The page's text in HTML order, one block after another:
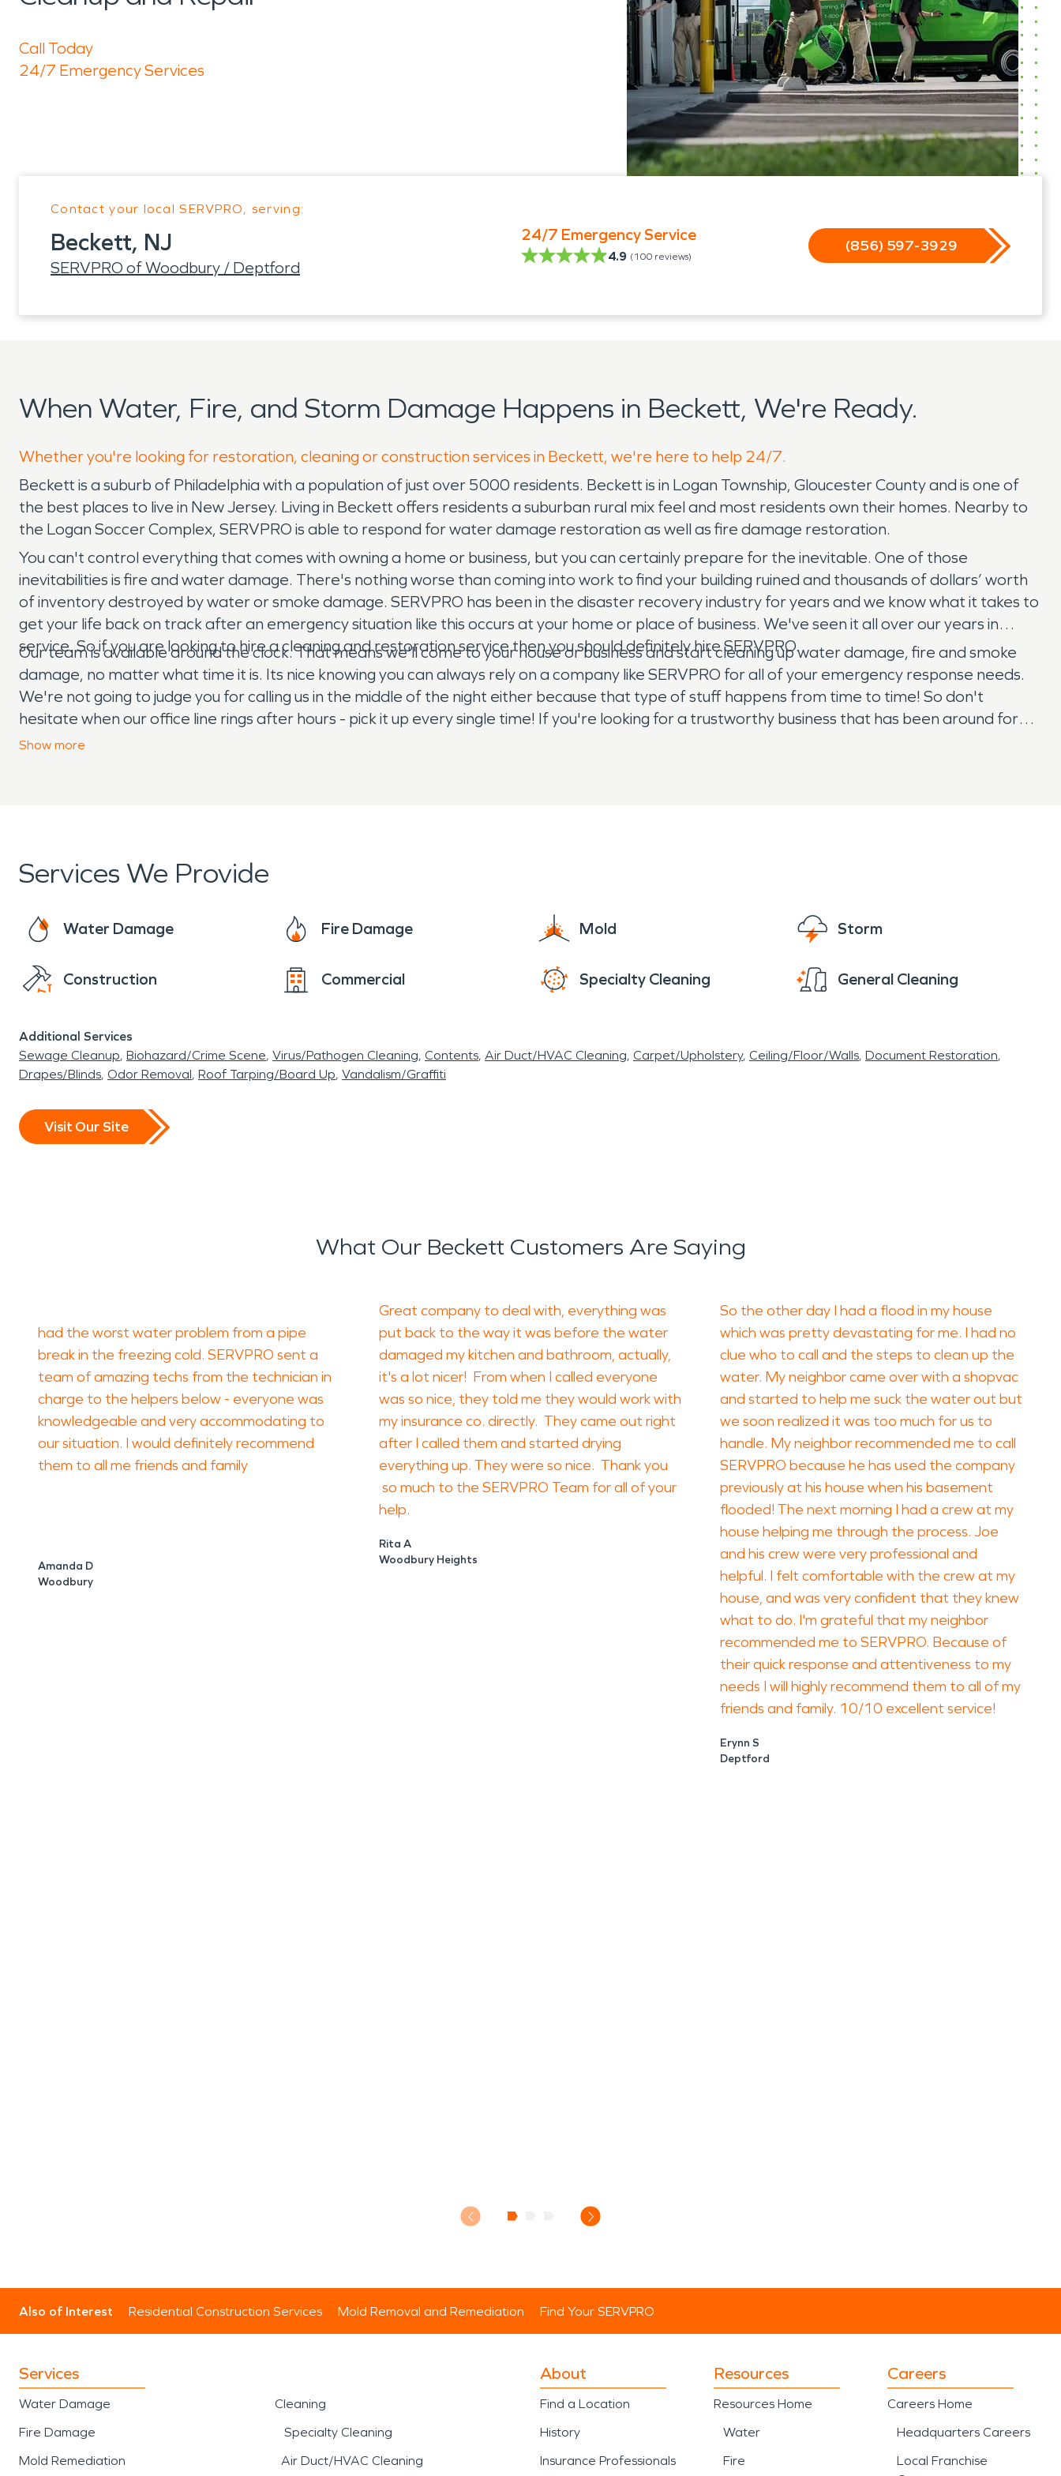
Call Today
24/7 Emergency Services
Contact your local SERVPRO, serving:
Beckett, NJ
SERVPRO of Woodbury / Deptford
24/7 Emergency Service
4.9 (100 reviews)
(856) 597-3929
When Water, Fire, and Storm Damage Happens in Beckett, We're Ready.
Whether you're looking for restoration, cleaning or construction services in Beckett, we're here to help 24/7.
Beckett is a suburb of Philadelphia with a population of just over 5000 residents. Beckett is in Logan Township, Gloucester County and is one of
the best places to live in New Jersey. Living in Beckett offers residents a suburban rural mix feel and most residents own their homes. Nearby to
the Logan Soccer Complex, SERVPRO is able to respond for water damage restoration as well as fire damage restoration.
You can't control everything that comes with owning a home or business, but you can certainly prepare for the inevitable. One of those
inevitabilities is fire and water damage. There's nothing worse than coming into work to find your building ruined and thousands of dollars’ worth
of inventory destroyed by water or smoke damage. SERVPRO has been in the disaster recovery industry for years and we know what it takes to
get your life back on track after an emergency situation like this occurs at your home or place of business. We've seen it all over our years in
service. So if you are looking to hire a cleaning and restoration service then you should definitely hire SERVPRO.
Our team is available around the clock. That means we'll come to your house or business and start cleaning up water damage, fire and smoke
damage, no matter what time it is. Its nice knowing you can always rely on a company like SERVPRO for all of your emergency response needs.
We're not going to judge you for calling us in the middle of the night either because that type of stuff happens from time to time! So don't
hesitate when our office line rings after hours - pick it up every single time! If you're looking for a trustworthy business that has been around for
years then look no further than SERVPRO! Contact us today if you need more information on hiring the right service provider for emergency
Show more
Services We Provide
Water Damage Fire Damage Mold Storm
Construction Commercial Specialty Cleaning General Cleaning
Additional Services
Sewage Cleanup Biohazard/Crime Scene Virus/Pathogen Cleaning Contents Air Duct/HVAC Cleaning Carpet/Upholstery Ceiling/Floor/Walls Document Restoration
Drapes/Blinds Odor Removal Roof Tarping/Board Up Vandalism/Graffiti
Visit Our Site
What Our Beckett Customers Are Saying
had the worst water problem from a pipe
break in the freezing cold. SERVPRO sent a
team of amazing techs from the technician in
charge to the helpers below - everyone was
knowledgeable and very accommodating to
our situation. I would definitely recommend
them to all me friends and family
Amanda D
Woodbury
Great company to deal with, everything was
put back to the way it was before the water
damaged my kitchen and bathroom, actually,
it's a lot nicer! From when I called everyone
was so nice, they told me they would work with
my insurance co. directly. They came out right
after I called them and started drying
everything up. They were so nice. Thank you
so much to the SERVPRO Team for all of your
help.
Rita A
Woodbury Heights
So the other day I had a flood in my house
which was pretty devastating for me. I had no
clue who to call and the steps to clean up the
water. My neighbor came over with a shopvac
and started to help me suck the water out but
we soon realized it was too much for us to
handle. My neighbor recommended me to call
SERVPRO because he has used the company
previously at his house when his basement
flooded! The next morning I had a crew at my
house helping me through the process. Joe
and his crew were very professional and
helpful. I felt comfortable with the crew at my
house, and was very confident that they knew
what to do. I'm grateful that my neighbor
recommended me to SERVPRO. Because of
their quick response and attentiveness to my
needs I will highly recommend them to all of my
friends and family. 10/10 excellent service!
Erynn S
Deptford
Also of Interest Residential Construction Services Mold Removal and Remediation Find Your SERVPRO
Services
Water Damage
Fire Damage
Mold Remediation
Cleaning
Specialty Cleaning
Air Duct/HVAC Cleaning
About
Find a Location
History
Insurance Professionals
Resources
Resources Home
Water
Fire
Careers
Careers Home
Headquarters Careers
Local Franchise